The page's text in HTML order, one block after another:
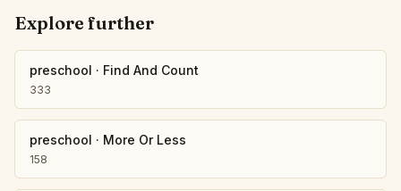
Explore further
preschool · Find And Count
333
preschool · More Or Less
158